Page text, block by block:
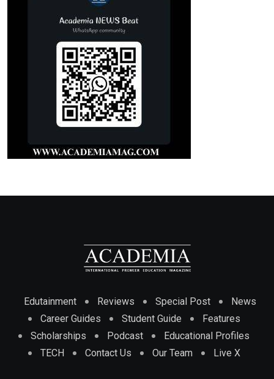
Edutainment Reviews Special Post
News
Career Guides
Student Guide
Features
Scholarships
Podcast
Educational Profiles
TECH
Contact Us Our Team Live X